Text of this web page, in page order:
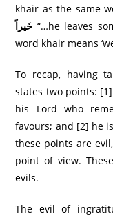
خَيراً “…he leaves
word khair means
To recap, having
states two points:
his Lord who
favours; and [2] he
these points are
point of view.
evils.
The evil of